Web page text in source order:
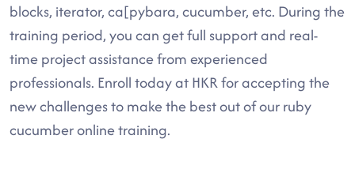
blocks, iterator, ca[pybara, cucumber, etc. During the
training period, you can get full support and real-
time project assistance from experienced
professionals. Enroll today at HKR for accepting the
new challenges to make the best out of our ruby
cucumber online training.